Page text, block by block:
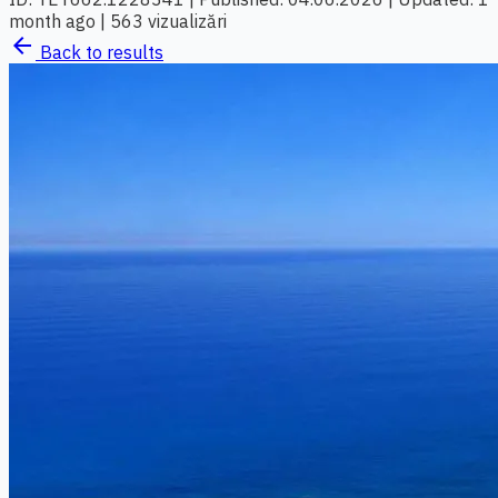
month ago | 563 vizualizări
arrow_back Back to results